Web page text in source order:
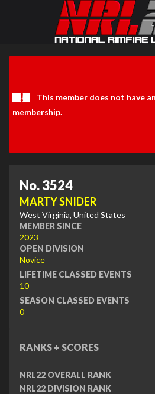
This member does not have
membership.
No. 3524
MARTY SNIDER
West Virginia, United States
MEMBER SINCE
2023
OPEN DIVISION
Novice
LIFETIME CLASSED EVENTS
10
SEASON CLASSED EVENTS
0
RANKS + SCORES
NRL22 OVERALL RANK
NRL22 DIVISION RANK